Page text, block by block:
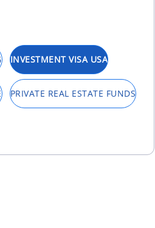
INVESTMENT VISA USA
PRIVATE REAL ESTATE FUNDS